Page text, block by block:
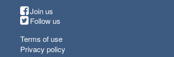
Join us
Follow us
Terms of use
Privacy policy